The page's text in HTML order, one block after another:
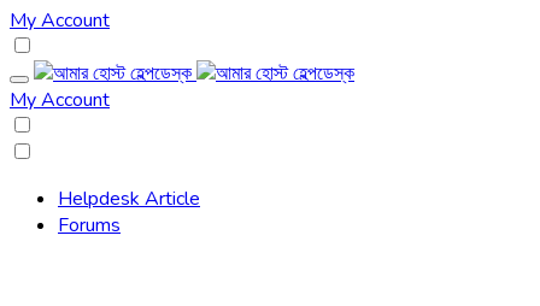
My Account
My Account
Helpdesk Article
Forums